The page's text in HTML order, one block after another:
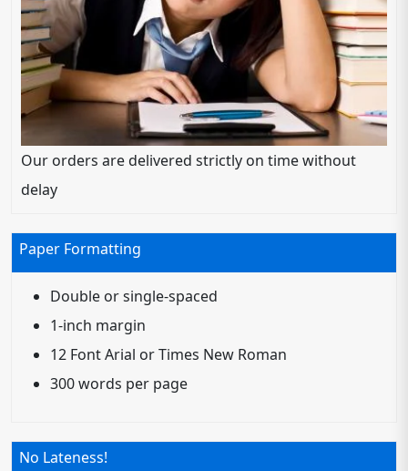
Our orders are delivered strictly on time without
delay
Paper Formatting
Double or single-spaced
1-inch margin
12 Font Arial or Times New Roman
300 words per page
No Lateness!